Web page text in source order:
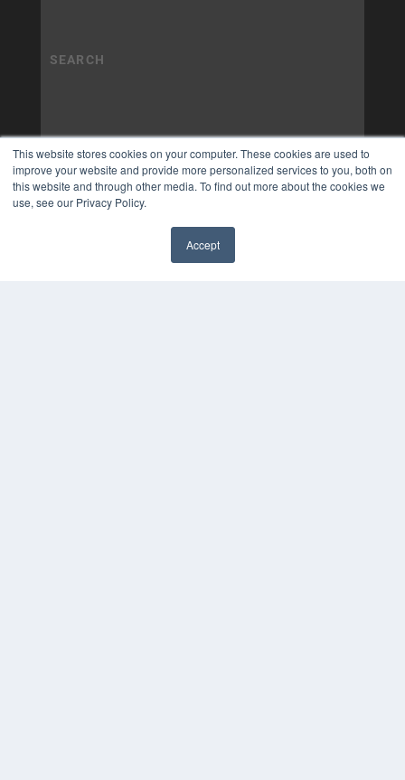
This website stores cookies on your computer. These cookies are used to
improve your website and provide more personalized services to you, both on
this website and through other media. To find out more about the cookies we
use, see our Privacy Policy.
Accept